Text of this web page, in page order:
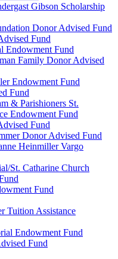
Gibson Scholarship
Donor Advised Fund
Fund
Endowment Fund
Family Donor Advised
Endowment Fund
Fund
& Parishioners St.
Endowment Fund
Fund
Donor Advised Fund
Heinmiller Vargo
St. Catharine Church
Fund
Tuition Assistance
Endowment Fund
Fund